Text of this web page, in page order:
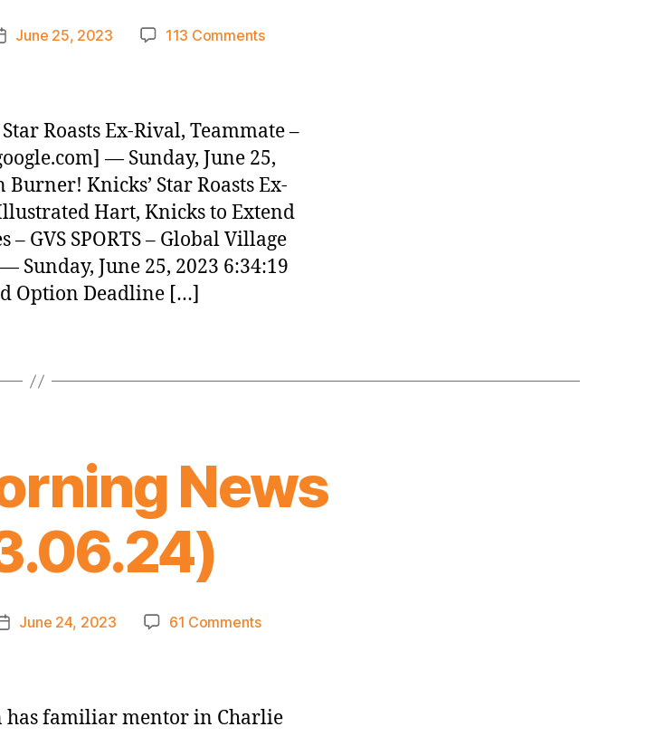
June 25, 2023 113 Commentson
(2023.06.25)
Roasts Ex-Rival, Teammate –
— Sunday, June 25,
Knicks’ Star Roasts Ex-
Hart, Knicks to Extend
GVS SPORTS – Global Village
Sunday, June 25, 2023 6:34:19
Option Deadline […]
News
PostJune 24, 2023 61 Commentson
(2023.06.24)
has familiar mentor in Charlie